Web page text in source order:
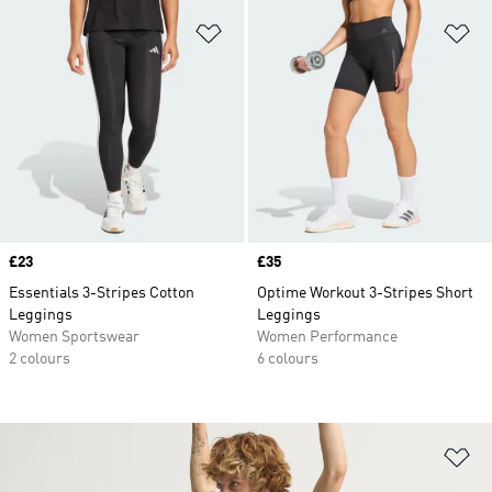
Add to Wishlist
Price
£23
Essentials 3-Stripes Cotton
Leggings
Women Sportswear
2 colours
Price
£35
Optime Workout 3-Stripes Short
Leggings
Women Performance
6 colours